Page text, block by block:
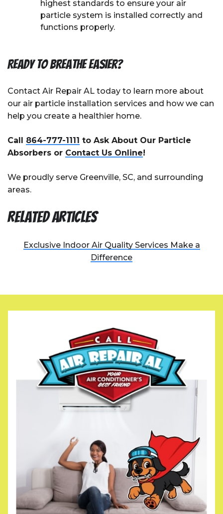
highest standards to ensure your air
particle system is installed correctly and
functions properly.
Ready to Breathe Easier?
Contact Air Repair AL today to learn more about
our air particle installation services and how we can
help you create a healthier home.
Call 864-777-1111 to Ask About Our Particle
Absorbers or Contact Us Online!
We proudly serve Greenville, SC, and surrounding
areas.
Related Articles
Exclusive Indoor Air Quality Services Make a
Difference